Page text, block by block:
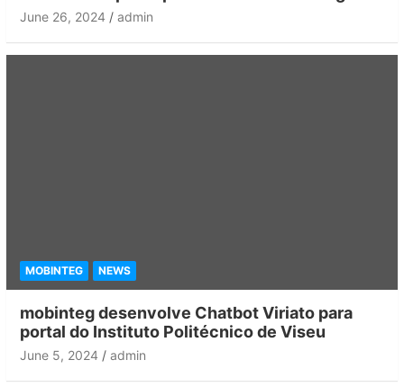
June 26, 2024 admin
MOBINTEG NEWS
mobinteg desenvolve Chatbot Viriato para
portal do Instituto Politécnico de Viseu
June 5, 2024 admin